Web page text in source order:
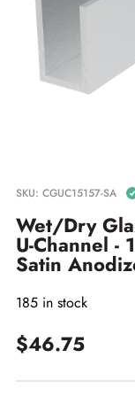
SKU: CGUC15157-SA
Wet/Dry
U-Channel -
Satin
185 in stock
$46.75